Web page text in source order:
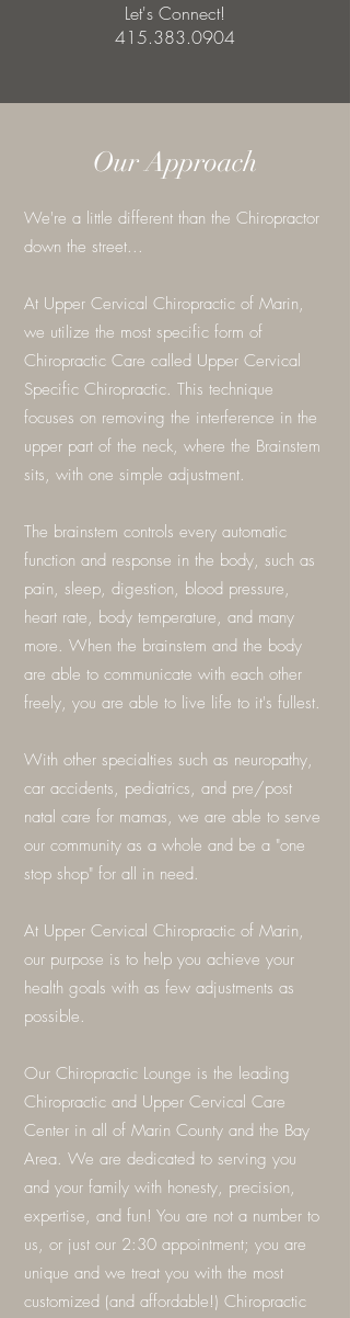
Let's Connect!
415.383.0904
Our Approach
We're a little different than the Chiropractor
down the street...
At Upper Cervical Chiropractic of Marin,
we utilize the most specific form of
Chiropractic Care called Upper Cervical
Specific Chiropractic. This technique
focuses on removing the interference in the
upper part of the neck, where the Brainstem
sits, with one simple adjustment.
The brainstem controls every automatic
function and response in the body, such as
pain, sleep, digestion, blood pressure,
heart rate, body temperature, and many
more. When the brainstem and the body
are able to communicate with each other
freely, you are able to live life to it's fullest.
With other specialties such as neuropathy,
car accidents, pediatrics, and pre/post
natal care for mamas, we are able to serve
our community as a whole and be a "one
stop shop" for all in need.
At Upper Cervical Chiropractic of Marin,
our purpose is to help you achieve your
health goals with as few adjustments as
possible.
Our Chiropractic Lounge is the leading
Chiropractic and Upper Cervical Care
Center in all of Marin County and the Bay
Area. We are dedicated to serving you
and your family with honesty, precision,
expertise, and fun! You are not a number to
us, or just our 2:30 appointment; you are
unique and we treat you with the most
customized (and affordable!) Chiropractic